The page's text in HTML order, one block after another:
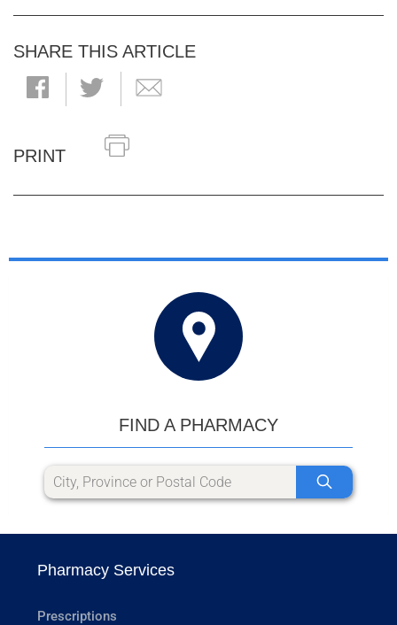
SHARE THIS ARTICLE
PRINT
FIND A PHARMACY
Pharmacy Services
Prescriptions